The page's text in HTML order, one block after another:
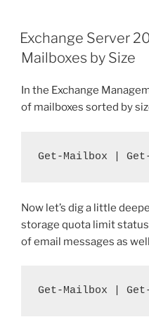
Exchange Server
Mailboxes by Size
In the Exchange
of mailboxes sorted by
Get-Mailbox |
Now let’s dig a little
storage quota limit
of email messages as
Get-Mailbox |